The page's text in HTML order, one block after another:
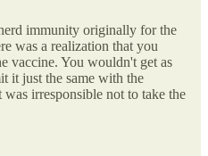
immunity originally for the
was a realization that you
You wouldn't get as
it just the same with the
irresponsible not to take the